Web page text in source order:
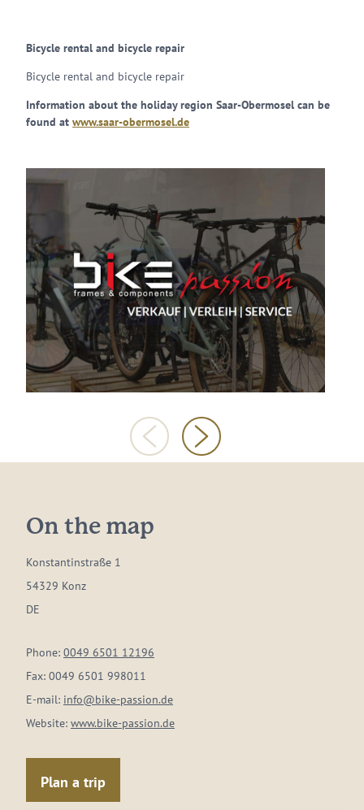
Bicycle rental and bicycle repair
Bicycle rental and bicycle repair
Information about the holiday region Saar-Obermosel can be
found at www.saar-obermosel.de
On the map
Konstantinstraße 1
54329 Konz
DE
Phone: 0049 6501 12196
Fax: 0049 6501 998011
E-mail: info@bike-passion.de
Website: www.bike-passion.de
Plan a trip